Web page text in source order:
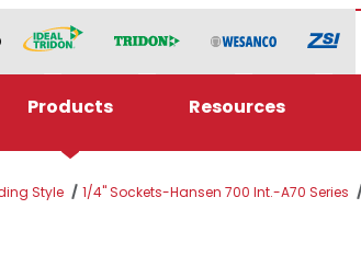
Products Resources
Style 1/4" Sockets-Hansen 700 Int.-A70 Series